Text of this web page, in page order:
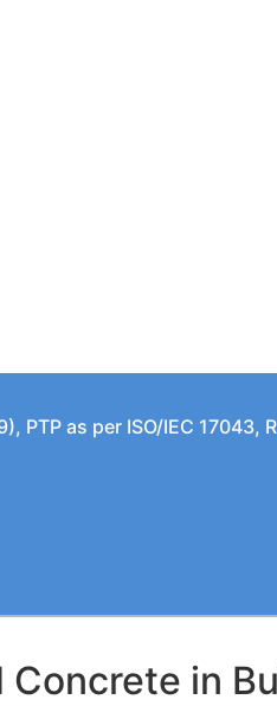
as per ISO/IEC 17043,
in